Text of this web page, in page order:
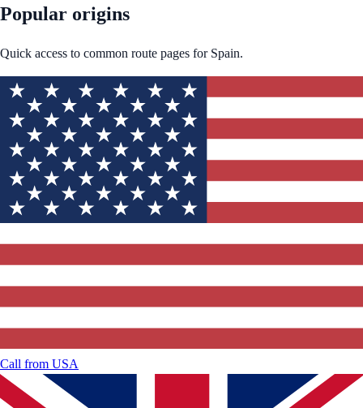
Popular origins
Quick access to common route pages for Spain.
Call from USA